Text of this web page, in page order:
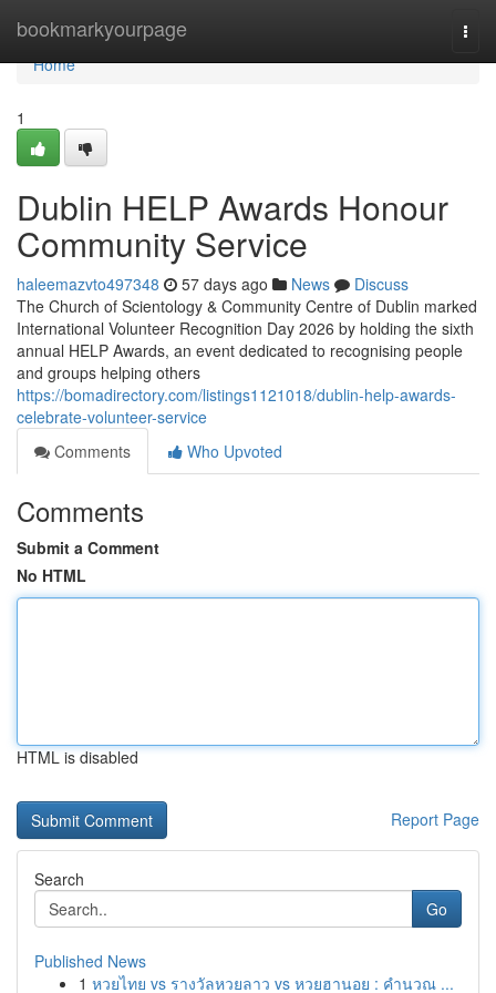
bookmarkyourpage
Home
Home
1
Dublin HELP Awards Honour
Community Service
haleemazvto497348 57 days ago News
Discuss
The Church of Scientology & Community Centre of Dublin marked
International Volunteer Recognition Day 2026 by holding the sixth
annual HELP Awards, an event dedicated to recognising people
and groups helping others
https://bomadirectory.com/listings1121018/dublin-help-awards-
celebrate-volunteer-service
Comments
Who Upvoted
Comments
Submit a Comment
No HTML
HTML is disabled
Report Page
Search
Go
Published News
1 หวยไทย vs รางวัลหวยลาว vs หวยฮานอย : คำนวณ ...